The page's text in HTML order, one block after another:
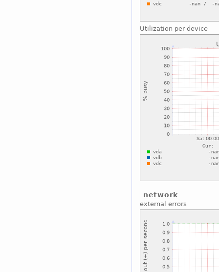
Utilization per device
network
external errors